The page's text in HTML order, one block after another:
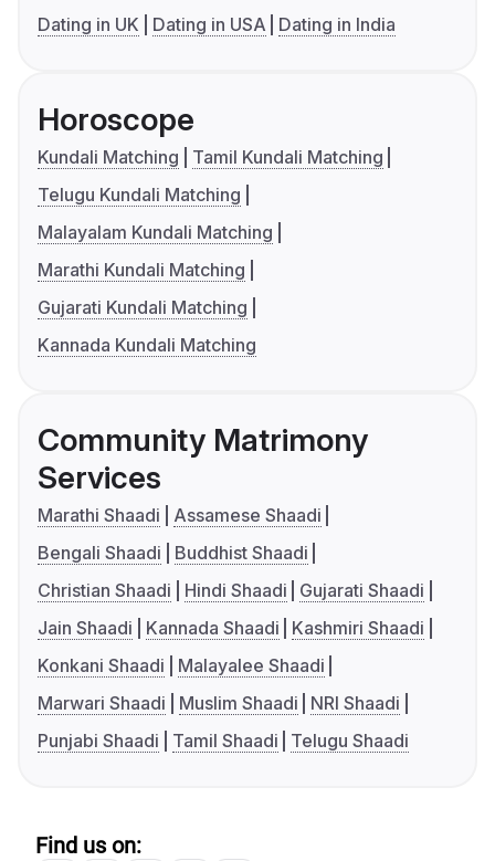
Dating in UK
Dating in USA Dating in India
Horoscope
Kundali Matching
Tamil Kundali Matching
Telugu Kundali Matching
Malayalam Kundali Matching
Marathi Kundali Matching
Gujarati Kundali Matching
Kannada Kundali Matching
Community Matrimony
Services
Marathi Shaadi
Assamese Shaadi
Bengali Shaadi
Buddhist Shaadi
Christian Shaadi
Hindi Shaadi
Gujarati Shaadi
Jain Shaadi
Kannada Shaadi
Kashmiri Shaadi
Konkani Shaadi
Malayalee Shaadi
Marwari Shaadi
Muslim Shaadi
NRI Shaadi
Punjabi Shaadi
Tamil Shaadi Telugu Shaadi
Find us on: